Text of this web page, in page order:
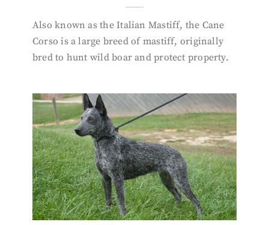
Also known as the Italian Mastiff, the Cane
Corso is a large breed of mastiff, originally
bred to hunt wild boar and protect property.